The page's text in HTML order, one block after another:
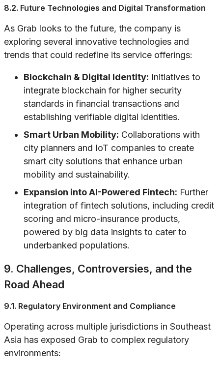
8.2. Future Technologies and Digital Transformation
As Grab looks to the future, the company is
exploring several innovative technologies and
trends that could redefine its service offerings:
Blockchain & Digital Identity: Initiatives to
integrate blockchain for higher security
standards in financial transactions and
establishing verifiable digital identities.
Smart Urban Mobility: Collaborations with
city planners and IoT companies to create
smart city solutions that enhance urban
mobility and sustainability.
Expansion into AI-Powered Fintech: Further
integration of fintech solutions, including credit
scoring and micro-insurance products,
powered by big data insights to cater to
underbanked populations.
9. Challenges, Controversies, and the
Road Ahead
9.1. Regulatory Environment and Compliance
Operating across multiple jurisdictions in Southeast
Asia has exposed Grab to complex regulatory
environments: